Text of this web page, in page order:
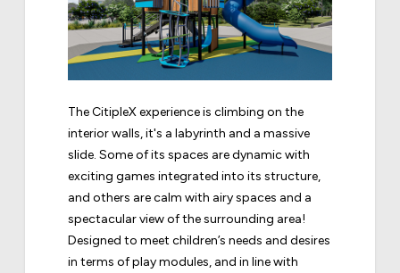
The CitipleX experience is climbing on the
interior walls, it's a labyrinth and a massive
slide. Some of its spaces are dynamic with
exciting games integrated into its structure,
and others are calm with airy spaces and a
spectacular view of the surrounding area!
Designed to meet children’s needs and desires
in terms of play modules, and in line with